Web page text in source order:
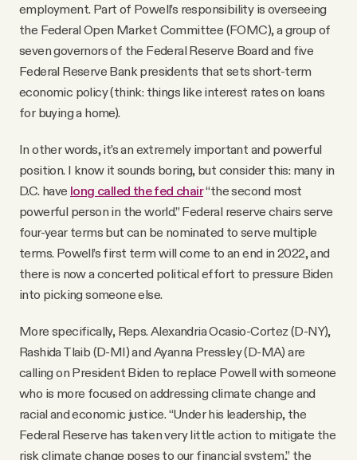
employment. Part of Powell’s responsibility is overseeing
the Federal Open Market Committee (FOMC), a group of
seven governors of the Federal Reserve Board and five
Federal Reserve Bank presidents that sets short-term
economic policy (think: things like interest rates on loans
for buying a home).
In other words, it’s an extremely important and powerful
position. I know it sounds boring, but consider this: many in
D.C. have long called the fed chair“the second most
powerful person in the world.” Federal reserve chairs serve
four-year terms but can be nominated to serve multiple
terms. Powell’s first term will come to an end in 2022, and
there is now a concerted political effort to pressure Biden
into picking someone else.
More specifically, Reps. Alexandria Ocasio-Cortez (D-NY),
Rashida Tlaib (D-MI) and Ayanna Pressley (D-MA) are
calling on President Biden to replace Powell with someone
who is more focused on addressing climate change and
racial and economic justice. “Under his leadership, the
Federal Reserve has taken very little action to mitigate the
risk climate change poses to our financial system,” the